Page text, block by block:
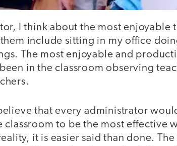
I think about the most enjoyable
them include sitting in my office
The most enjoyable and
in the classroom observing
that every administrator
classroom to be the most effective
it is easier said than done.